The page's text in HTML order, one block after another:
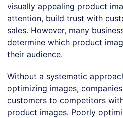
visually appealing product
attention, build trust with
sales. However, many
determine which product
their audience.
Without a systematic
optimizing images,
customers to competitors
product images. Poorly